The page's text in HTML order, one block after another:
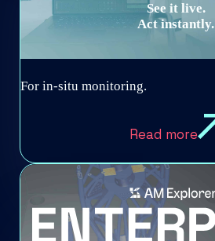
See it live.
Act instantly.
For in-situ monitoring.
Read more